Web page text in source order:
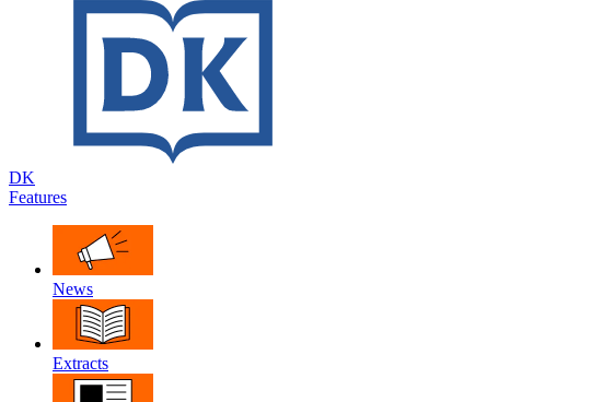
DK
Features
News
Extracts